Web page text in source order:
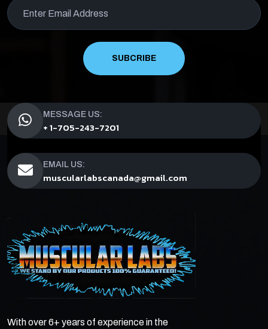
SUBCRIBE
MESSAGE US:
+ 1-705-243-7201
EMAIL US:
muscularlabscanada@gmail.com
With over 6+ years of experience in the